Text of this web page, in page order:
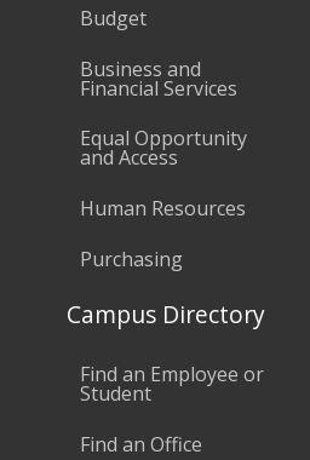
Budget
Business and
Financial Services
Equal Opportunity
and Access
Human Resources
Purchasing
Campus Directory
Find an Employee or
Student
Find an Office